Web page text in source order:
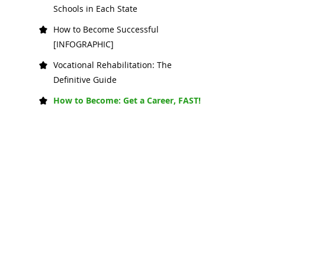
Schools in Each State
How to Become Successful
[INFOGRAPHIC]
Vocational Rehabilitation: The
Definitive Guide
How to Become: Get a Career, FAST!